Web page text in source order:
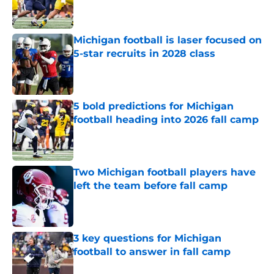
Michigan football is laser focused on
5-star recruits in 2028 class
Published by on Invalid Date
5 bold predictions for Michigan
football heading into 2026 fall camp
Published by on Invalid Date
Two Michigan football players have
left the team before fall camp
3 key questions for Michigan
football to answer in fall camp
Published by on Invalid Date